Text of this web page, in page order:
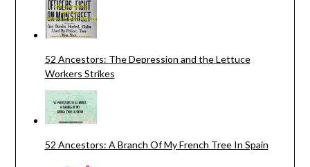
52 Ancestors: The Depression and the Lettuce
Workers Strikes
52 Ancestors: A Branch Of My French Tree In Spain